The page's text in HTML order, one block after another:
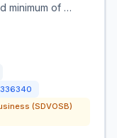
minimum of …
336340
(SDVOSB)